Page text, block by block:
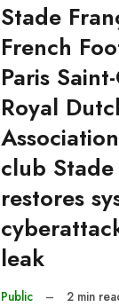
Stade
French
Paris
Royal
club
restores
leak
Public – 2 min